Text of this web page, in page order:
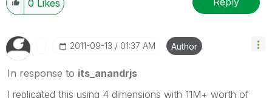
0 Likes
‎2011-09-13 01:37 AM Author
In response to its_anandrjs
I replicated this using 4 dimensions with 11M+ worth of